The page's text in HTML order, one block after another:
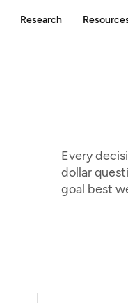
Research
Every
dollar
goal best